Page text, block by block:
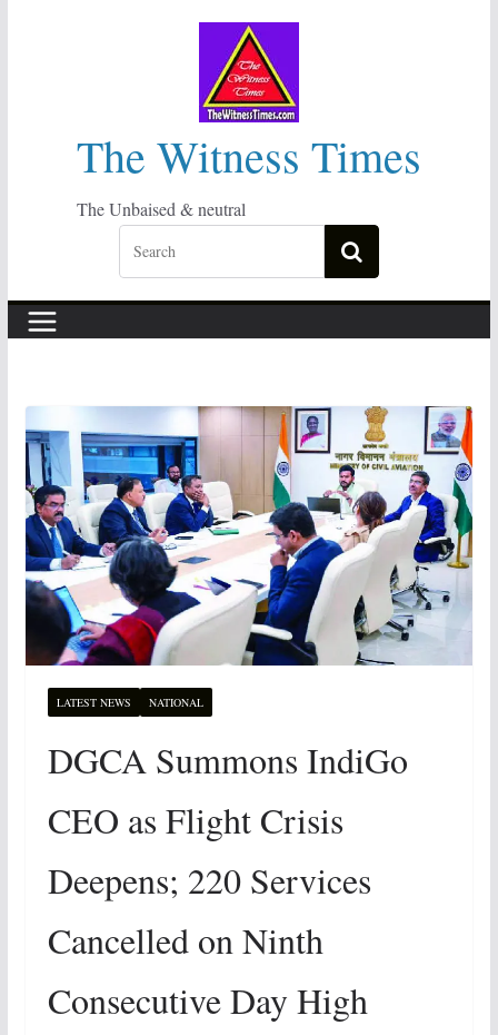
The Witness Times
The Unbaised & neutral
LATEST NEWS NATIONAL
DGCA Summons IndiGo
CEO as Flight Crisis
Deepens; 220 Services
Cancelled on Ninth
Consecutive Day High